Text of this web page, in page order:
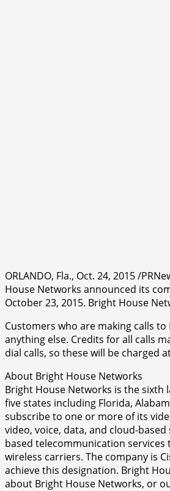
ORLANDO, Fla., Oct. 24, 2015 /
House Networks announced its
October 23, 2015. Bright House
Customers who are making calls
anything else. Credits for all calls
dial calls, so these will be charged
About Bright House Networks
Bright House Networks is the sixth
five states including Florida,
subscribe to one or more of its
video, voice, data, and cloud-
based telecommunication
wireless carriers. The company is
achieve this designation. Bright
about Bright House Networks, or